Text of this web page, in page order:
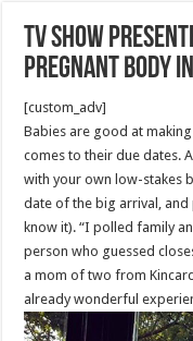
TV show
pregnant body
[custom_adv]
Babies are good at
comes to their due dates.
with your own low-stakes
date of the big arrival, and
know it). “I polled family
person who guessed
a mom of two from
already wonderful